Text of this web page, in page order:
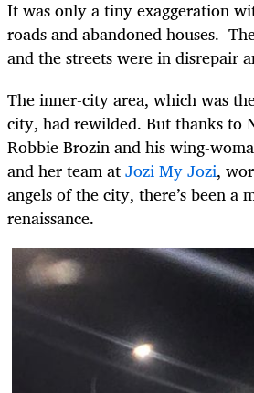
It was only a tiny exaggeration
roads and abandoned houses.
and the streets were in disrepair
The inner-city area, which was
city, had rewilded. But thanks to
Robbie Brozin and his wing-
and her team atJozi My Jozi,
angels of the city, there’s been a
renaissance.